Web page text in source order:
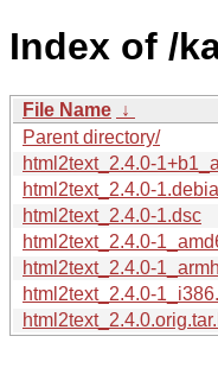
Index of /
File Name ↓
Parent directory/
html2text_2.4.0-
html2text_2.4.0-
html2text_2.4.0-1.dsc
html2text_2.4.0-
html2text_2.4.0-
html2text_2.4.0-